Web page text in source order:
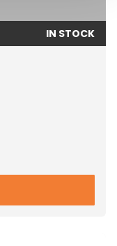
IN STOCK
MICHELIN X MULTI